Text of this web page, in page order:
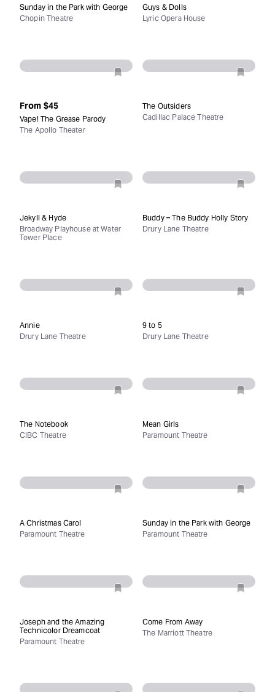
Sunday in the Park with George
Chopin Theatre
Guys & Dolls
Lyric Opera House
From $45
Vape! The Grease Parody
The Apollo Theater
The Outsiders
Cadillac Palace Theatre
Jekyll & Hyde
Broadway Playhouse at Water
Tower Place
Buddy – The Buddy Holly Story
Drury Lane Theatre
Annie
Drury Lane Theatre
9 to 5
Drury Lane Theatre
The Notebook
CIBC Theatre
Mean Girls
Paramount Theatre
A Christmas Carol
Paramount Theatre
Sunday in the Park with George
Paramount Theatre
Joseph and the Amazing
Technicolor Dreamcoat
Paramount Theatre
Come From Away
The Marriott Theatre